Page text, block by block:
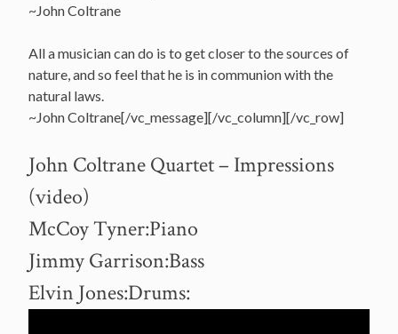
~John Coltrane
All a musician can do is to get closer to the sources of
nature, and so feel that he is in communion with the
natural laws.
~John Coltrane[/vc_message][/vc_column][/vc_row]
John Coltrane Quartet – Impressions
(video)
McCoy Tyner:Piano
Jimmy Garrison:Bass
Elvin Jones:Drums: